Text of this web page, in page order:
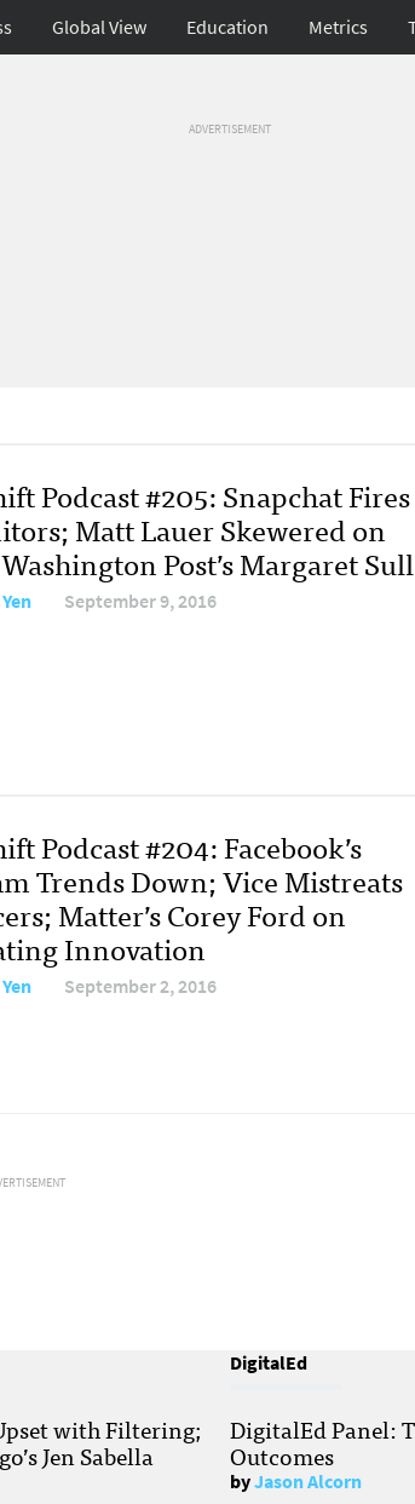
Global View Education Metrics
ADVERTISEMENT
Podcast #205: Snapchat Fires
Matt Lauer Skewered on
Post’s Margaret
September 9, 2016
Podcast #204: Facebook’s
Trends Down; Vice Mistreats
Matter’s Corey Ford on
Innovation
September 2, 2016
with Filtering;
Jen Sabella
DigitalEd
DigitalEd Panel:
Outcomes
byJason Alcorn